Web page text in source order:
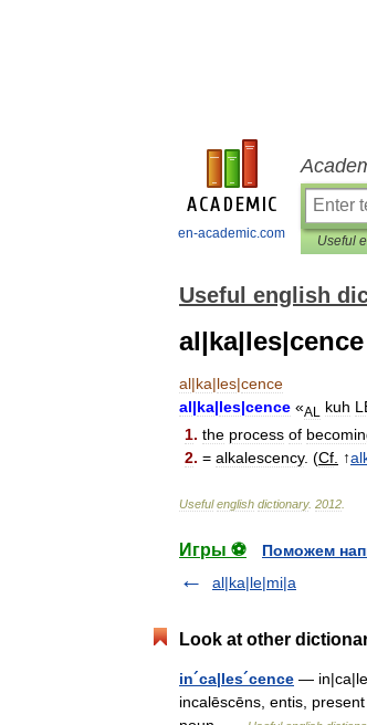
en-academic.com Useful
Useful english
al|ka|les|cence
al|ka|les|cence
al|ka|les|cence «AL kuh
1. the process of
2. = alkalescency. (Cf ↑
Useful english dictionary. 2012
Игры ⚽
Поможем
al|ka|le|mi|a
Look at other
in´ca|les´cence —
incalēscēns, entis,